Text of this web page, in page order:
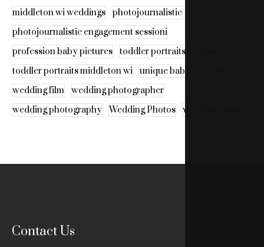
middleton wi weddings
photojournalistic
photojournalistic engagement sessioni
profession baby pictures
toddler portraits madison wi
toddler portraits middleton wi
unique baby portraits
wedding film
wedding photographer
wedding photography
Wedding Photos wedding video
Contact Us